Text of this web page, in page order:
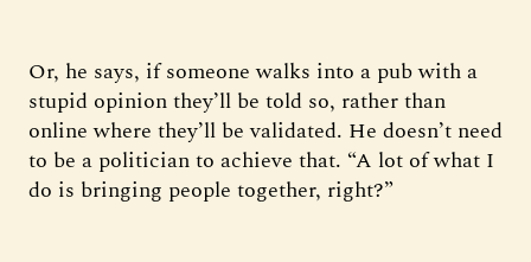
Or, he says, if someone walks into a pub with a
stupid opinion they’ll be told so, rather than
online where they’ll be validated. He doesn’t need
to be a politician to achieve that. “A lot of what I
do is bringing people together, right?”